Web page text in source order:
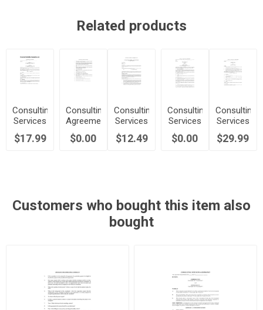
Related products
Consulting
Services
Agreement
| Canada
$17.99
Consulting
Agreement
Checklist
$0.00
Consulting
Services
Agreement
for
$12.49
Consulting
Services
Agreement
| UK
$0.00
Consulting
Services
Contract
| USA
$29.99
Customers who bought this item also
bought